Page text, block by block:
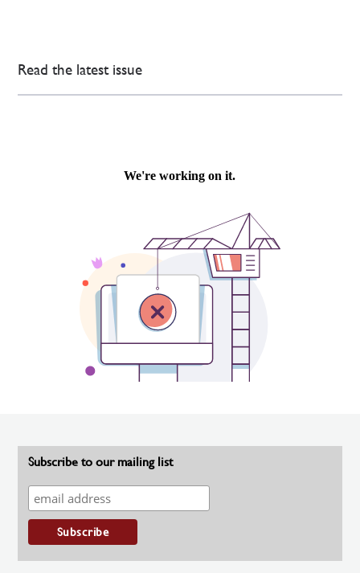
Read the latest issue
Subscribe to our mailing list